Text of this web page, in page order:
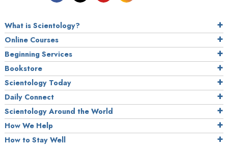
What is Scientology?
Online Courses
Beginning Services
Bookstore
Scientology Today
Daily Connect
Scientology Around the World
How We Help
How to Stay Well